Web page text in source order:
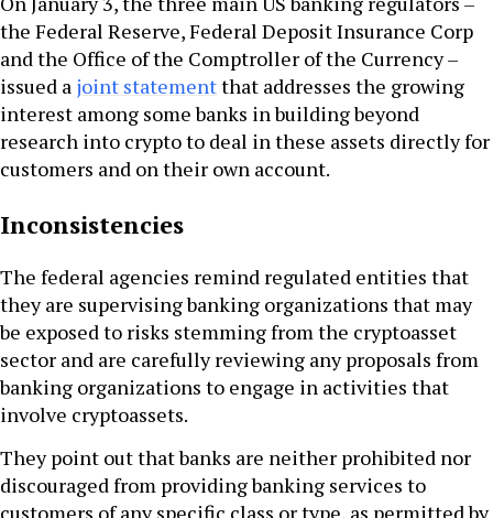
the Federal Reserve, Federal Deposit Insurance Corp
and the Office of the Comptroller of the Currency –
issued a joint statementthat addresses the growing
interest among some banks in building beyond
research into crypto to deal in these assets directly for
customers and on their own account.
Inconsistencies
The federal agencies remind regulated entities that
they are supervising banking organizations that may
be exposed to risks stemming from the cryptoasset
sector and are carefully reviewing any proposals from
banking organizations to engage in activities that
involve cryptoassets.
They point out that banks are neither prohibited nor
discouraged from providing banking services to